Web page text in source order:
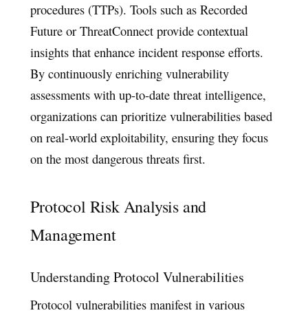
procedures (TTPs). Tools such as Recorded
Future or ThreatConnect provide contextual
insights that enhance incident response efforts.
By continuously enriching vulnerability
assessments with up-to-date threat intelligence,
organizations can prioritize vulnerabilities based
on real-world exploitability, ensuring they focus
on the most dangerous threats first.
Protocol Risk Analysis and
Management
Understanding Protocol Vulnerabilities
Protocol vulnerabilities manifest in various